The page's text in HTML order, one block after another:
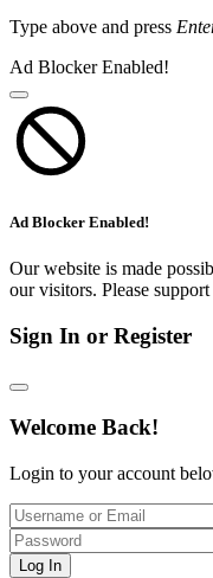
Type above and press
Ad Blocker Enabled!
Ad Blocker Enabled!
Our website is made
our visitors. Please
Sign In or Register
Welcome Back!
Login to your account
Log In